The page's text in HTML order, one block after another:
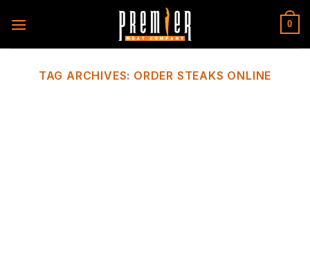
0
TAG ARCHIVES: ORDER STEAKS ONLINE